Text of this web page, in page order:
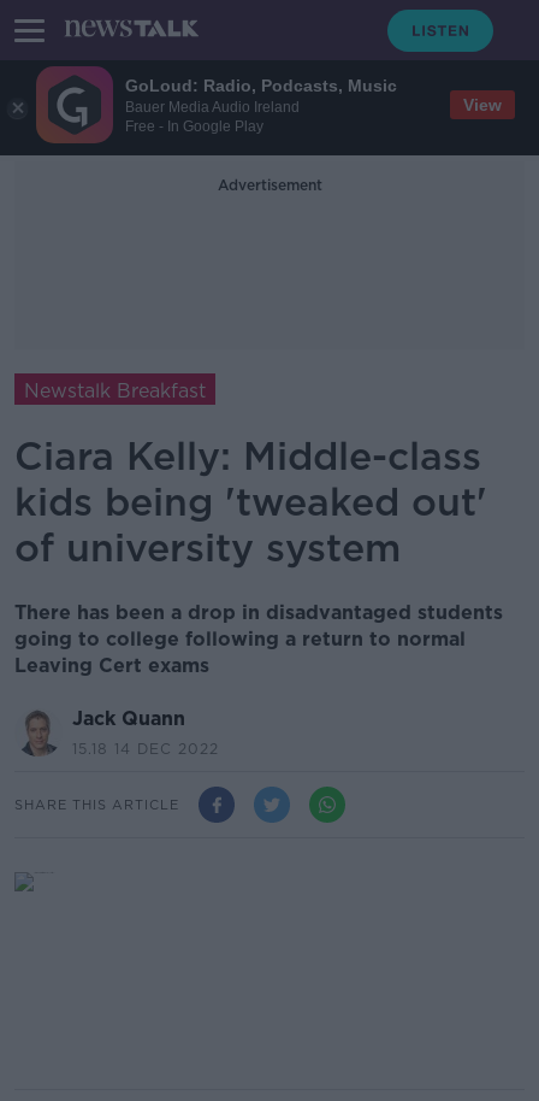
GoLoud: Radio, Podcasts, Music
Bauer Media Audio Ireland
Free - In Google Play
View
Advertisement
Newstalk Breakfast
Ciara Kelly: Middle-class
kids being 'tweaked out'
of university system
There has been a drop in disadvantaged students
going to college following a return to normal
Leaving Cert exams
Jack Quann
15.18 14 DEC 2022
SHARE THIS ARTICLE